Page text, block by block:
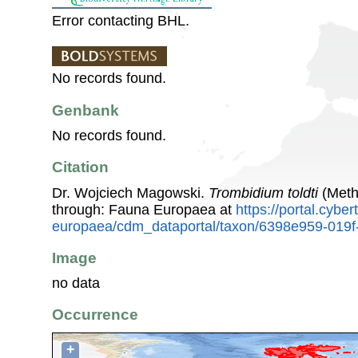
Error contacting BHL.
No records found.
Genbank
No records found.
Citation
Dr. Wojciech Magowski. Trombidium toldti
through: Fauna Europaea at https://
europaea/cdm_dataportal/taxon/6398e959-
Image
no data
Occurrence
+